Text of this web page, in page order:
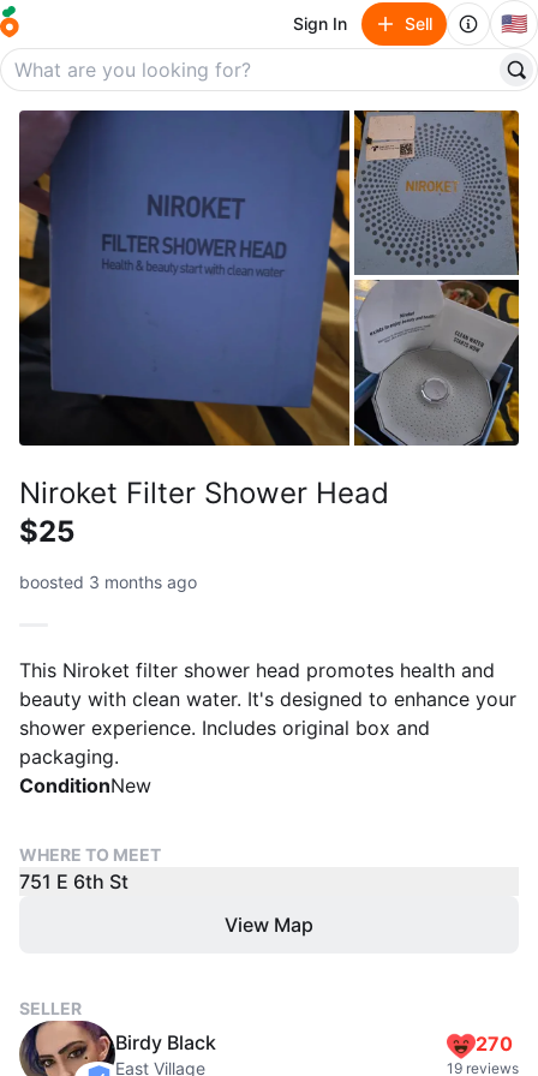
Sign In Sell 🇺🇸
Niroket Filter Shower Head
$25
boosted 3 months ago
This Niroket filter shower head promotes health and
beauty with clean water. It's designed to enhance your
shower experience. Includes original box and
packaging.
ConditionNew
WHERE TO MEET
751 E 6th St
View Map
SELLER
Birdy Black
East Village
270
19 reviews